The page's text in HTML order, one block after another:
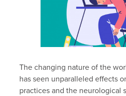
The changing nature of the
has seen unparalleled effects
practices and the neurological